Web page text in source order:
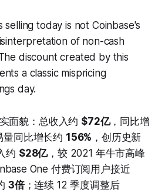
selling today is not Coinbase's
of non-cash
discount created by this
a classic mispricing
day.
面貌：总收入约 $72亿，同比增
量同比增长约 156% ，创历史新
约 $28亿，较 2021 年牛市高峰
One 付费订阅用户接近
3倍；连续 12 季度调整后